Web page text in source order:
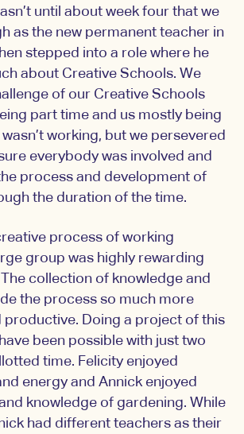
until about week four that we
as the new permanent teacher in
stepped into a role where he
about Creative Schools. We
of our Creative Schools
part time and us mostly being
working, but we persevered
everybody was involved and
process and development of
the duration of the time.
process of working
group was highly rewarding
collection of knowledge and
the process so much more
productive. Doing a project of this
been possible with just two
time. Felicity enjoyed
energy and Annick enjoyed
knowledge of gardening. While
had different teachers as their